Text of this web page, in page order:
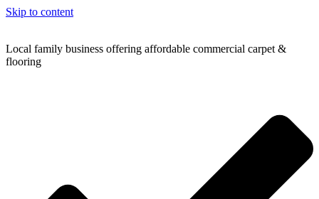
Skip to content
Local family business offering affordable commercial carpet &
flooring